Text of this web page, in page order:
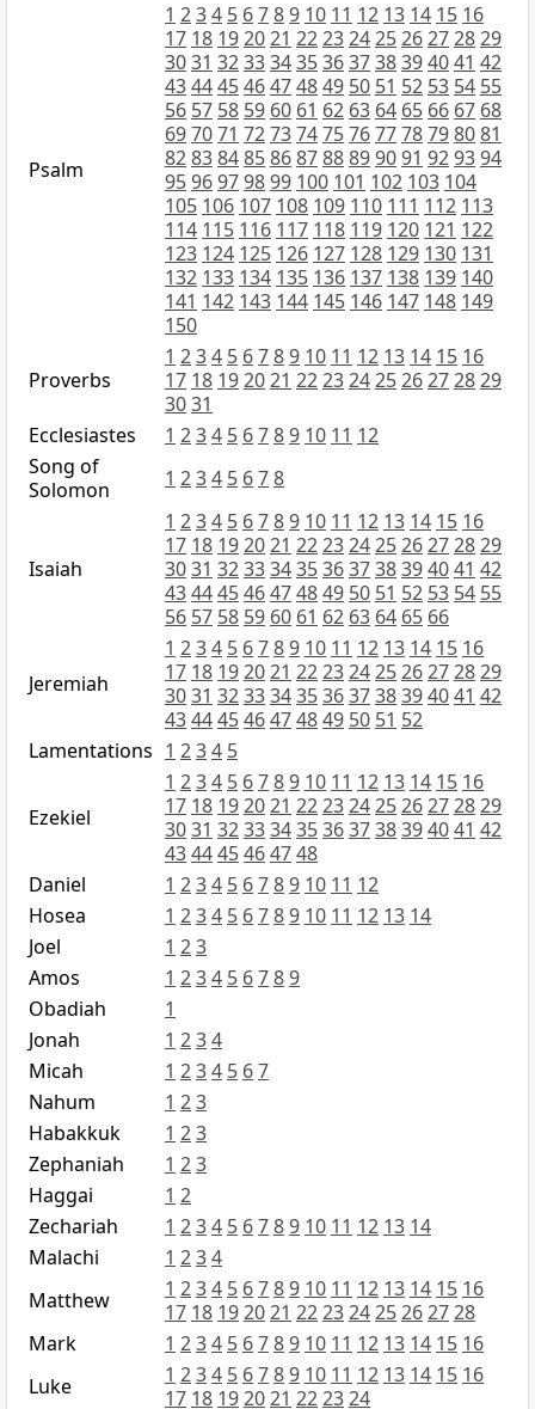
Psalm
1 234 5 6789 10 11 12 13 14 15 16
17 18 192021 2223242526272829
3031 32333435363738394041 42
43444546474849 50 51 52 53 54 55
56 57 58 59 60 61 62 63 64 65 66 67 68
697071 72737475767778798081
82838485868788899091 929394
9596979899 100 101 102 103 104
105 106 107 108 109 110 111 112 113
114 115 116 117 118 119 120 121 122
123 124 125 126 127 128 129 130 131
132 133 134 135 136 137 138 139 140
141 142 143 144 145 146 147 148 149
150
Proverbs
1 234 5 6789 10 11 12 13 14 15 16
17 18 192021 2223242526272829
3031
Ecclesiastes
1 234 5 6789 10 11 12
Song of
Solomon
1 234 5 678
Isaiah
1 234 5 6789 10 11 12 13 14 15 16
17 18 192021 2223242526272829
3031 32333435363738394041 42
43444546474849 50 51 52 53 54 55
56 57 58 59 60 61 62 63 64 65 66
Jeremiah
1 234 5 6789 10 11 12 13 14 15 16
17 18 192021 2223242526272829
3031 32333435363738394041 42
43444546474849 50 51 52
Lamentations 1 234 5
Ezekiel
1 234 5 6789 10 11 12 13 14 15 16
17 18 192021 2223242526272829
3031 32333435363738394041 42
434445464748
Daniel
1 234 5 6789 10 11 12
Hosea
1 234 5 6789 10 11 12 13 14
Joel
1 23
Amos
1 234 5 6789
Obadiah
1
Jonah
1 234
Micah
1 234 5 67
Nahum
1 23
Habakkuk
1 23
Zephaniah
1 23
Haggai
1 2
Zechariah
1 234 5 6789 10 11 12 13 14
Malachi
1 234
Matthew
1 234 5 6789 10 11 12 13 14 15 16
17 18 192021 22232425262728
Mark
1 234 5 6789 10 11 12 13 14 15 16
Luke
1 234 5 6789 10 11 12 13 14 15 16
17 18 192021 222324